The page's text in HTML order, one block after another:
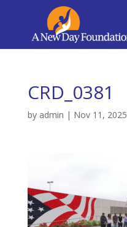
CRD_0381
by admin | Nov 11, 2025